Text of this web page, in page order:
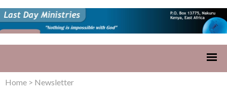
Home > Newsletter